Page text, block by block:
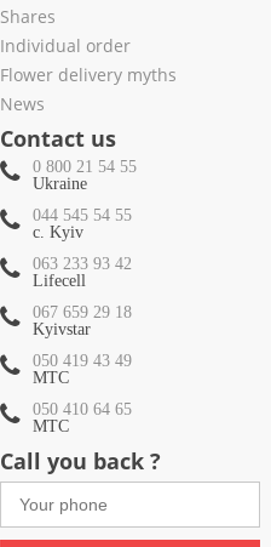
Shares
Individual order
Flower delivery myths
News
Contact us
0 800 21 54 55
Ukraine
044 545 54 55
c. Kyiv
063 233 93 42
Lifecell
067 659 29 18
Kyivstar
050 419 43 49
МТС
050 410 64 65
МТС
Call you back ?